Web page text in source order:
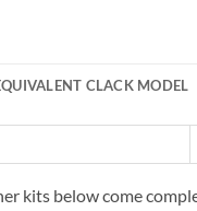
CLACK MODEL
kits below come